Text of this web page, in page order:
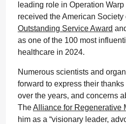
leading role in Operation
received the American
Outstanding Service Award
as one of the 100 most
healthcare in 2024.
Numerous scientists and
forward to express their thanks
over the years, and concerns
TheAlliance for Regenerative
him as a “visionary leader,